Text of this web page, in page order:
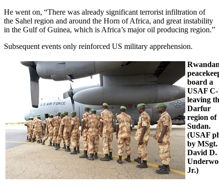
He went on, “There was already significant terrorist infiltration of
the Sahel region and around the Horn of Africa, and great instability
in the Gulf of Guinea, which is Africa’s major oil producing region.”
Subsequent events only reinforced US military apprehension.
board a
USAF C-
leaving
Darfur
region of
Sudan.
(USAF
by MSgt.
David D.
Jr.)